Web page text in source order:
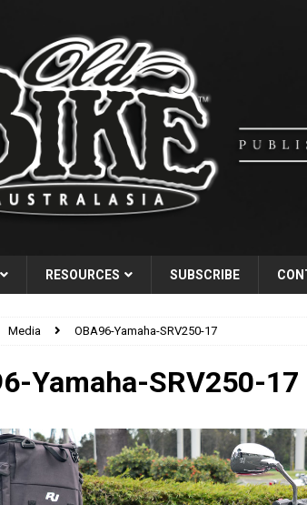
RESOURCES SUBSCRIBE
Media OBA96-Yamaha-SRV250-17
Yamaha-SRV250-17